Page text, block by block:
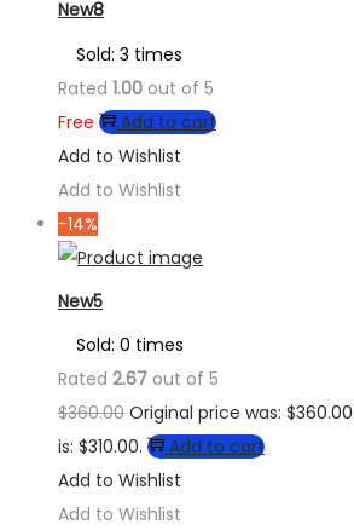
New8
Sold: 3 times
Rated 1.00 out of 5
Free
Add to cart
Add to Wishlist
Add to Wishlist
-14%
New5
Sold: 0 times
Rated 2.67 out of 5
$360.00 Original price was: $360.00.
is: $310.00.
Add to cart
Add to Wishlist
Add to Wishlist